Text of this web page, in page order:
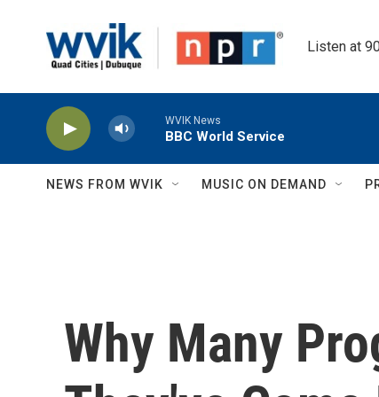
Listen at
WVIK News
BBC World Service
NEWS FROM WVIK MUSIC ON DEMAND
Why Many